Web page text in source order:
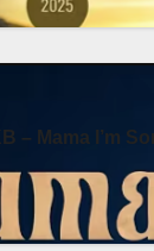
– Mama I’m